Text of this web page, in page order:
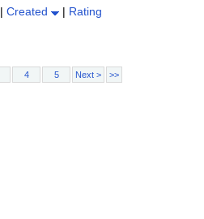
| Created | Rating
4 5 Next > >>